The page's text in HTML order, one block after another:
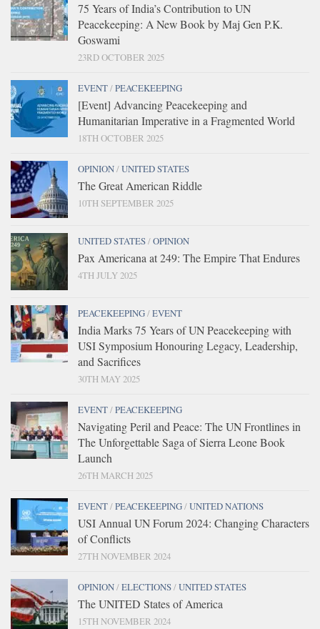
75 Years of India’s Contribution to UN
Peacekeeping: A New Book by Maj Gen P.K.
Goswami
23RD OCTOBER 2025
EVENT/PEACEKEEPING
[Event] Advancing Peacekeeping and
Humanitarian Imperative in a Fragmented World
18TH OCTOBER 2025
OPINION/UNITED STATES
The Great American Riddle
10TH SEPTEMBER 2025
UNITED STATES/OPINION
Pax Americana at 249: The Empire That Endures
4TH JULY 2025
PEACEKEEPING/EVENT
India Marks 75 Years of UN Peacekeeping with
USI Symposium Honouring Legacy, Leadership,
and Sacrifices
30TH MAY 2025
EVENT/PEACEKEEPING
Navigating Peril and Peace: The UN Frontlines in
The Unforgettable Saga of Sierra Leone Book
Launch
26TH MARCH 2025
EVENT/PEACEKEEPING/UNITED NATIONS
USI Annual UN Forum 2024: Changing Characters
of Conflicts
27TH NOVEMBER 2024
OPINION/ELECTIONS/UNITED STATES
The UNITED States of America
15TH NOVEMBER 2024